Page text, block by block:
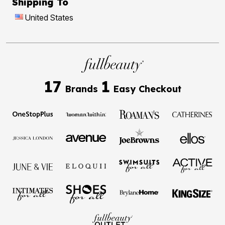
United States
17 Brands 1 Easy Checkout